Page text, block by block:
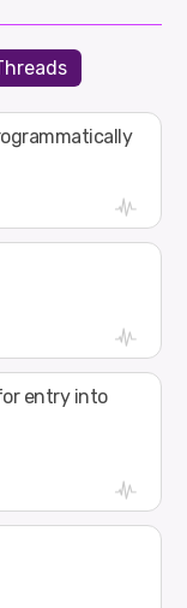
entry into